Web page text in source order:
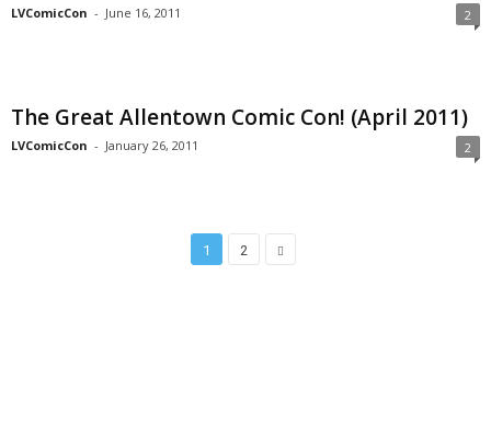
LVComicCon - June 16, 2011 2
The Great Allentown Comic Con! (April 2011)
LVComicCon - January 26, 2011 2
1 2